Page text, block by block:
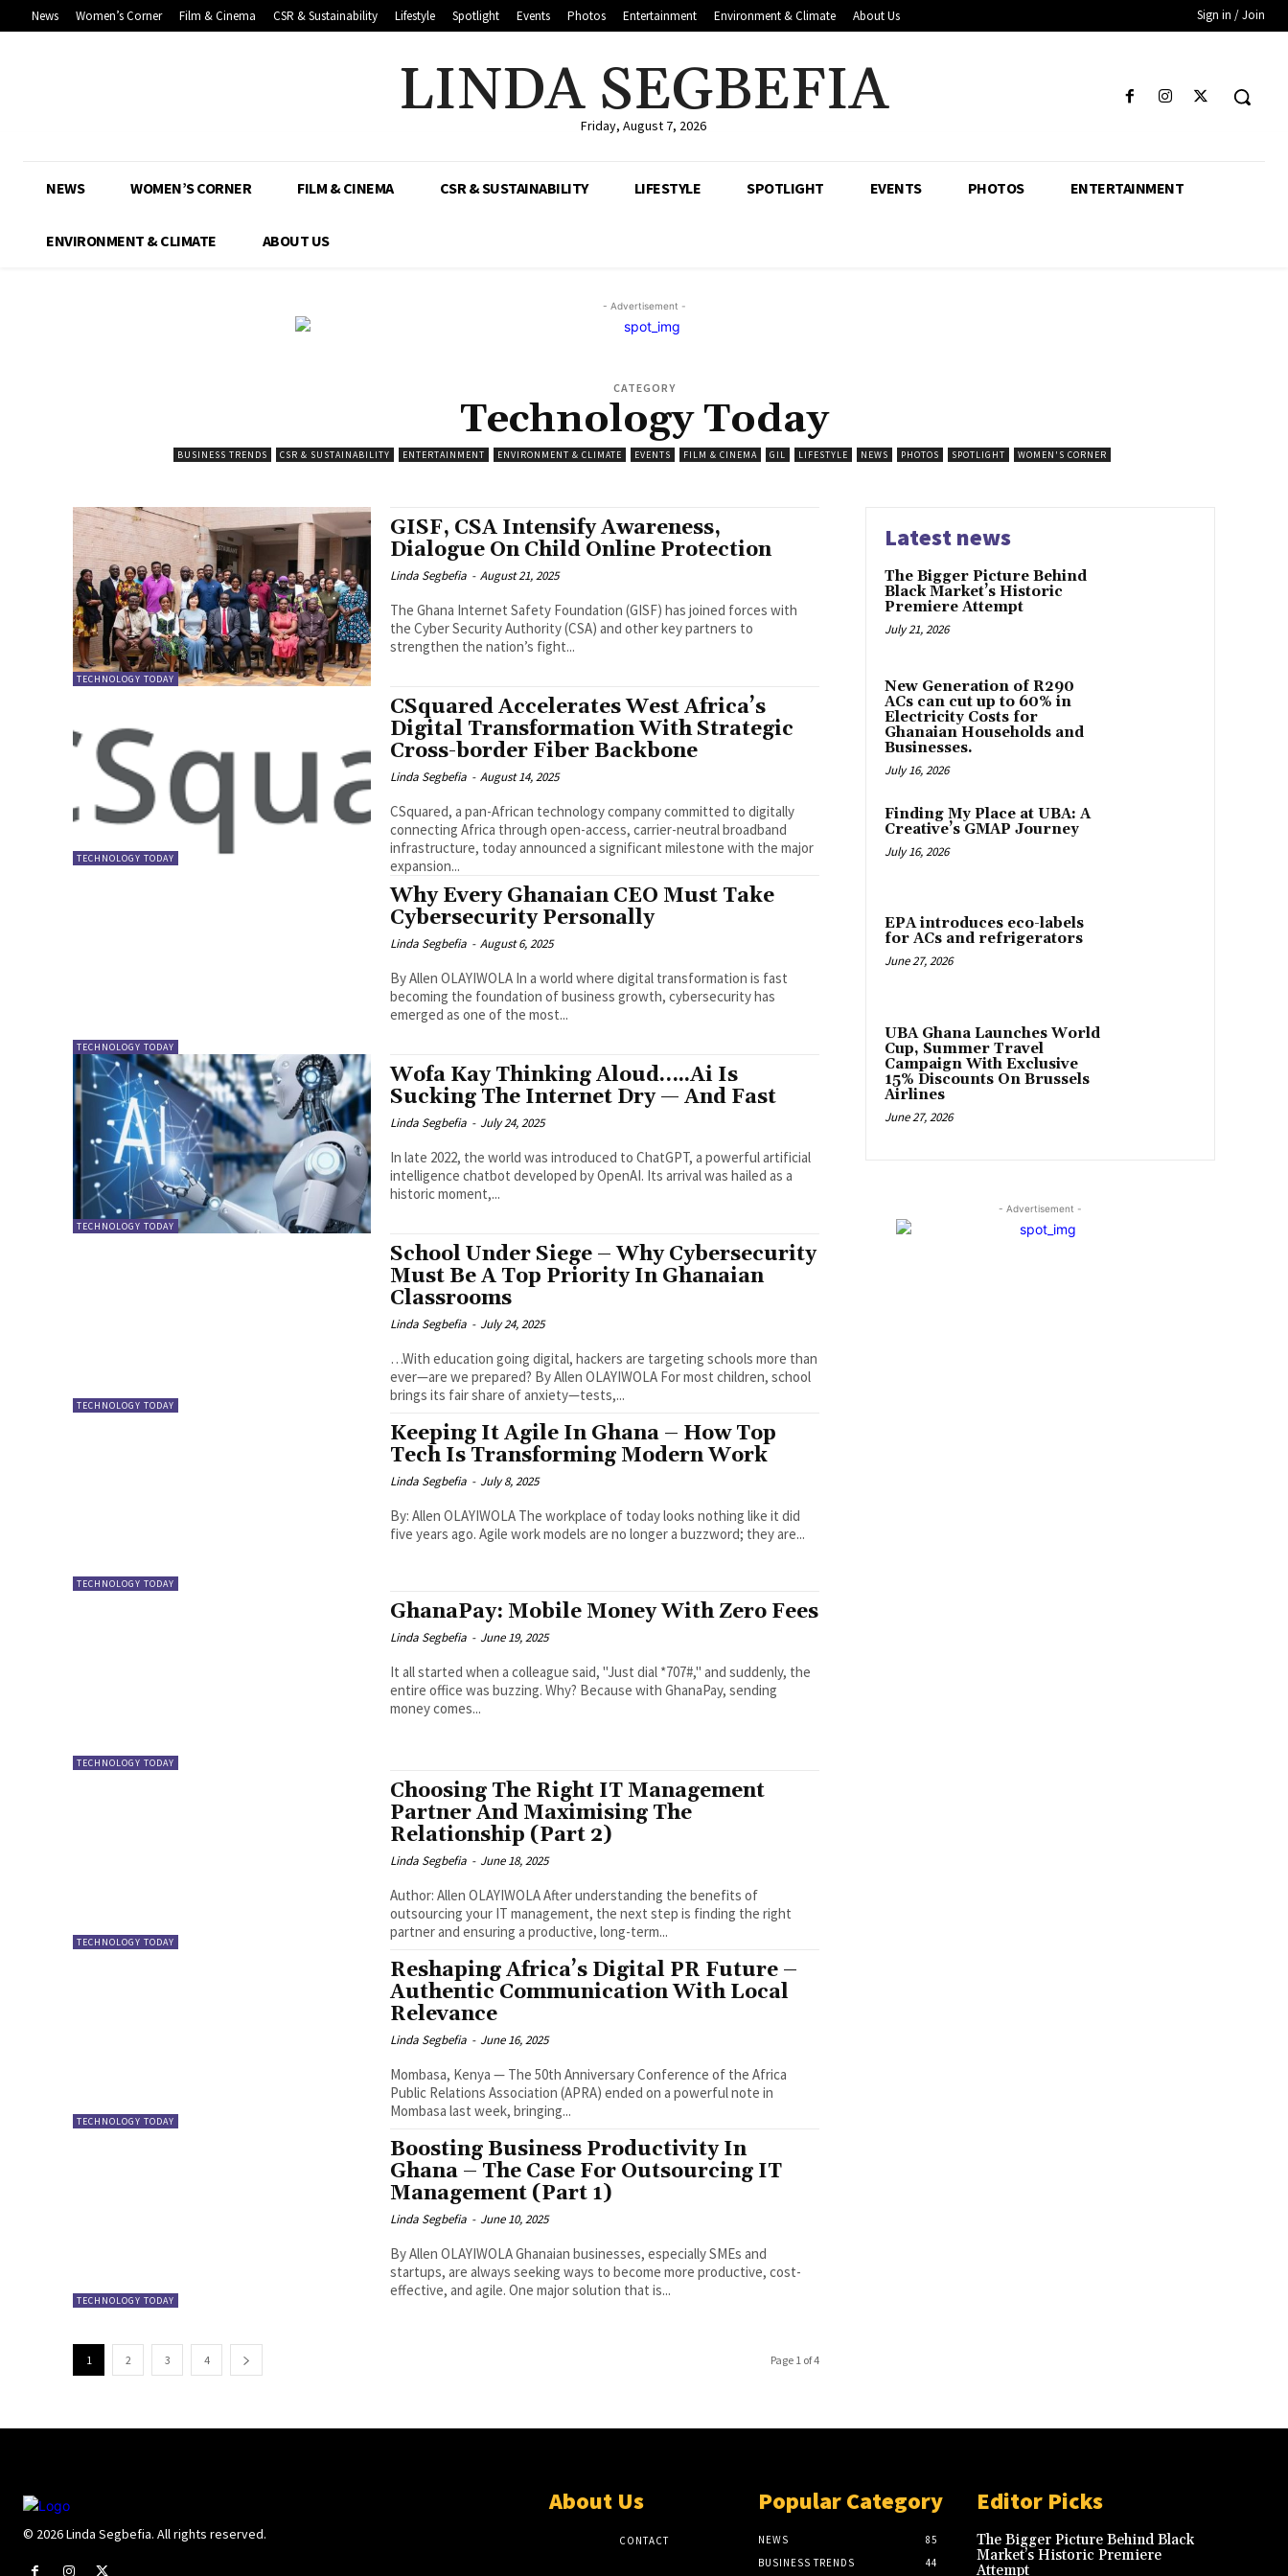
News Women’s Corner Film & Cinema CSR & Sustainability Lifestyle Spotlight Events Photos Entertainment Environment & Climate About Us Sign in / Join
LINDA SEGBEFIA
Friday, August 7, 2026
NEWS WOMEN’S CORNER FILM & CINEMA CSR & SUSTAINABILITY LIFESTYLE SPOTLIGHT EVENTS PHOTOS ENTERTAINMENT
ENVIRONMENT & CLIMATE ABOUT US
- Advertisement -
CATEGORY
Technology Today
BUSINESS TRENDS CSR & SUSTAINABILITY ENTERTAINMENT ENVIRONMENT & CLIMATE EVENTS FILM & CINEMA GIL LIFESTYLE NEWS PHOTOS SPOTLIGHT WOMEN'S CORNER
TECHNOLOGY TODAY
GISF, CSA Intensify Awareness,
Dialogue On Child Online Protection
Linda Segbefia - August 21, 2025
The Ghana Internet Safety Foundation (GISF) has joined forces with
the Cyber Security Authority (CSA) and other key partners to
strengthen the nation’s fight...
TECHNOLOGY TODAY
CSquared Accelerates West Africa’s
Digital Transformation With Strategic
Cross-border Fiber Backbone
Linda Segbefia - August 14, 2025
CSquared, a pan-African technology company committed to digitally
connecting Africa through open-access, carrier-neutral broadband
infrastructure, today announced a significant milestone with the major
expansion...
TECHNOLOGY TODAY
Why Every Ghanaian CEO Must Take
Cybersecurity Personally
Linda Segbefia - August 6, 2025
By Allen OLAYIWOLA In a world where digital transformation is fast
becoming the foundation of business growth, cybersecurity has
emerged as one of the most...
TECHNOLOGY TODAY
Wofa Kay Thinking Aloud…..Ai Is
Sucking The Internet Dry — And Fast
Linda Segbefia - July 24, 2025
In late 2022, the world was introduced to ChatGPT, a powerful artificial
intelligence chatbot developed by OpenAI. Its arrival was hailed as a
historic moment,...
TECHNOLOGY TODAY
School Under Siege – Why Cybersecurity
Must Be A Top Priority In Ghanaian
Classrooms
Linda Segbefia - July 24, 2025
…With education going digital, hackers are targeting schools more than
ever—are we prepared? By Allen OLAYIWOLA For most children, school
brings its fair share of anxiety—tests,...
TECHNOLOGY TODAY
Keeping It Agile In Ghana – How Top
Tech Is Transforming Modern Work
Linda Segbefia - July 8, 2025
By: Allen OLAYIWOLA The workplace of today looks nothing like it did
five years ago. Agile work models are no longer a buzzword; they are...
TECHNOLOGY TODAY
GhanaPay: Mobile Money With Zero Fees
Linda Segbefia - June 19, 2025
It all started when a colleague said, "Just dial *707#," and suddenly, the
entire office was buzzing. Why? Because with GhanaPay, sending
money comes...
TECHNOLOGY TODAY
Choosing The Right IT Management
Partner And Maximising The
Relationship (Part 2)
Linda Segbefia - June 18, 2025
Author: Allen OLAYIWOLA After understanding the benefits of
outsourcing your IT management, the next step is finding the right
partner and ensuring a productive, long-term...
TECHNOLOGY TODAY
Reshaping Africa’s Digital PR Future –
Authentic Communication With Local
Relevance
Linda Segbefia - June 16, 2025
Mombasa, Kenya — The 50th Anniversary Conference of the Africa
Public Relations Association (APRA) ended on a powerful note in
Mombasa last week, bringing...
TECHNOLOGY TODAY
Boosting Business Productivity In
Ghana – The Case For Outsourcing IT
Management (Part 1)
Linda Segbefia - June 10, 2025
By Allen OLAYIWOLA Ghanaian businesses, especially SMEs and
startups, are always seeking ways to become more productive, cost-
effective, and agile. One major solution that is...
1 2 3 4 Page 1 of 4
Latest news
The Bigger Picture Behind
Black Market’s Historic
Premiere Attempt
July 21, 2026
New Generation of R290
ACs can cut up to 60% in
Electricity Costs for
Ghanaian Households and
Businesses.
July 16, 2026
Finding My Place at UBA: A
Creative’s GMAP Journey
July 16, 2026
EPA introduces eco-labels
for ACs and refrigerators
June 27, 2026
UBA Ghana Launches World
Cup, Summer Travel
Campaign With Exclusive
15% Discounts On Brussels
Airlines
June 27, 2026
- Advertisement -
© 2026 Linda Segbefia. All rights reserved.
About Us
CONTACT
Popular Category
NEWS
85
BUSINESS TRENDS
44
Editor Picks
The Bigger Picture Behind Black
Market’s Historic Premiere
Attempt